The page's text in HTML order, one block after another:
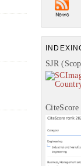
SJR